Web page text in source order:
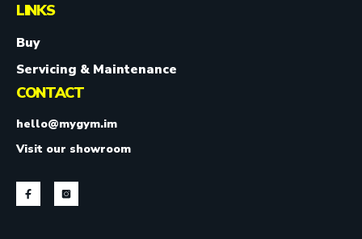
LINKS
Buy
Servicing & Maintenance
CONTACT
hello@mygym.im
Visit our showroom